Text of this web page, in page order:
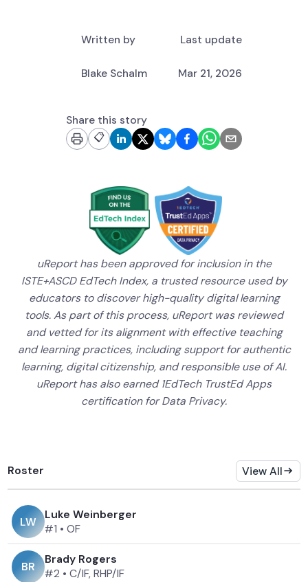
Written by Last update
Blake Schalm Mar 21, 2026
Share this story
📋
uReport has been approved for inclusion in the
ISTE+ASCD EdTech Index, a trusted resource used by
educators to discover high-quality digital learning
tools. As part of this process, uReport was reviewed
and vetted for its alignment with effective teaching
and learning practices, including support for authentic
learning, digital citizenship, and responsible use of AI.
uReport has also earned 1EdTech TrustEd Apps
certification for Data Privacy.
Roster View All
LW
Luke Weinberger
#1 • OF
BR
Brady Rogers
#2 • C/IF, RHP/IF